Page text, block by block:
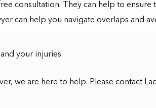
consultation. They can help to ensure
can help you navigate overlaps and
your injuries.
we are here to help. Please contact